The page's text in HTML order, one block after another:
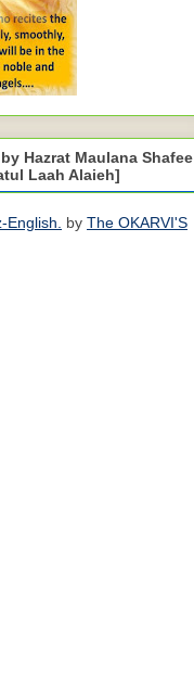
Hazrat Maulana Shafee
Laah Alaieh]
by The OKARVI'S